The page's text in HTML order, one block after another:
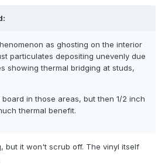
as ghosting on the interior
particulates depositing unevenly due
showing thermal bridging at studs,
in those areas, but then 1/2 inch
thermal benefit.
but it won't scrub off. The vinyl itself